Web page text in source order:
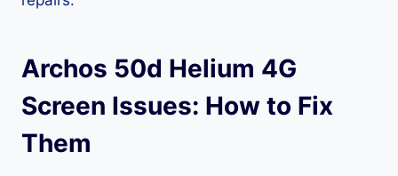
Archos 50d Helium 4G
Screen Issues: How to Fix
Them